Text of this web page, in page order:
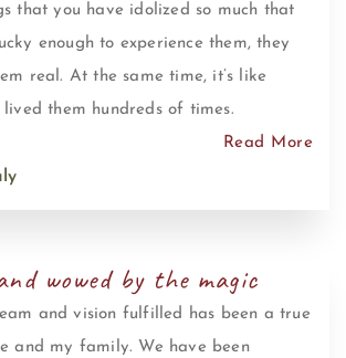
that you have idolized so much that
enough to experience them, they
real. At the same time, it’s like
lived them hundreds of times.
Read More
wowed by the magic
and vision fulfilled has been a true
and my family. We have been